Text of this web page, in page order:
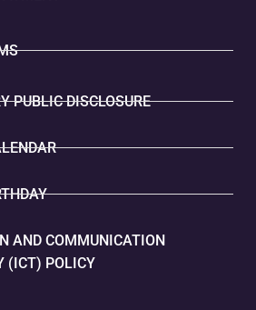
PUBLIC DISCLOSURE
AND COMMUNICATION
(ICT) POLICY